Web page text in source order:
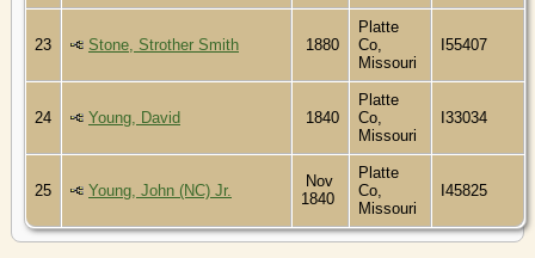
23 Stone, Strother Smith 1880
Platte
Co,
Missouri
I55407
24 Young, David 1840
Platte
Co,
Missouri
I33034
25 Young, John (NC) Jr.
Nov
1840
Platte
Co,
Missouri
I45825